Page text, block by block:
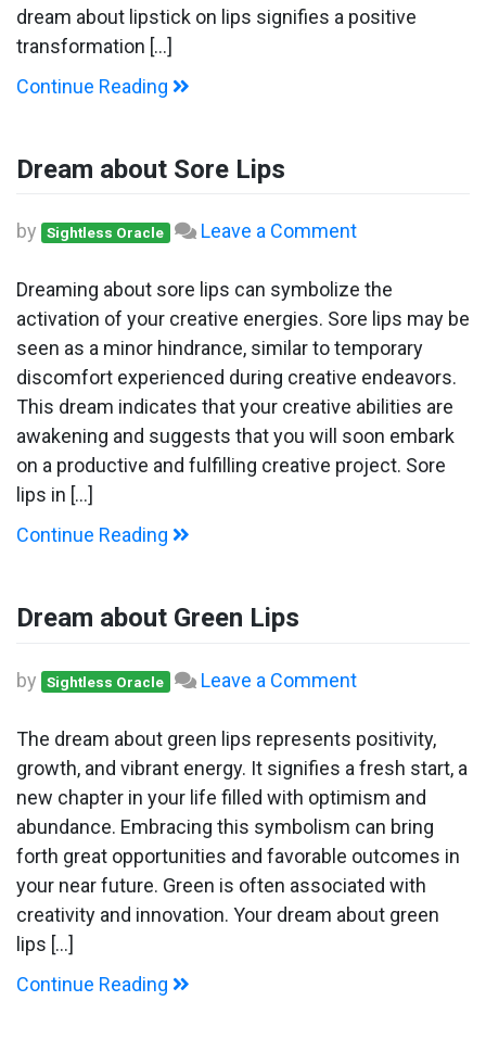
dream about lipstick on lips signifies a positive
transformation […]
Continue Reading
Dream about Sore Lips
by Sightless Oracle Leave a Commenton
about
Sore
Lips
Dreaming about sore lips can symbolize the
activation of your creative energies. Sore lips may be
seen as a minor hindrance, similar to temporary
discomfort experienced during creative endeavors.
This dream indicates that your creative abilities are
awakening and suggests that you will soon embark
on a productive and fulfilling creative project. Sore
lips in […]
Continue Reading
Dream about Green Lips
by Sightless Oracle Leave a Commenton
about
Green
Lips
The dream about green lips represents positivity,
growth, and vibrant energy. It signifies a fresh start, a
new chapter in your life filled with optimism and
abundance. Embracing this symbolism can bring
forth great opportunities and favorable outcomes in
your near future. Green is often associated with
creativity and innovation. Your dream about green
lips […]
Continue Reading